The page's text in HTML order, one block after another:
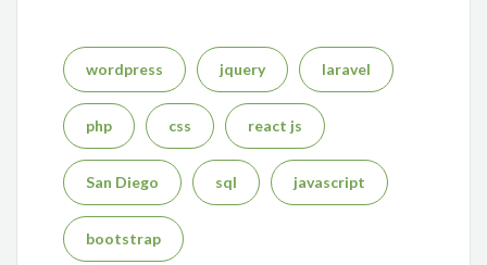
wordpress jquery laravel
php css react js
San Diego sql javascript
bootstrap